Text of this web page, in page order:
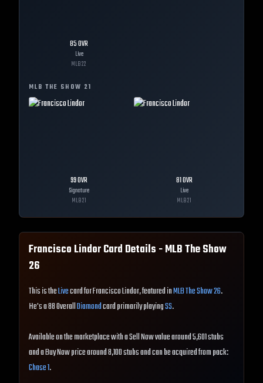
85OVR
Live
MLB22
MLB THE SHOW 21
99OVR
Signature
MLB21
81OVR
Live
MLB21
Francisco LindorCard Details - MLB The Show
26
This is theLivecard for Francisco Lindor, featured inMLB The Show 26.
He's a 88 OverallDiamondcard primarily playingSS.
Available on the marketplace with a Sell Now value around 5,601 stubs
and a Buy Now price around 8,100 stubs and can be acquired from pack:
Chase 1.